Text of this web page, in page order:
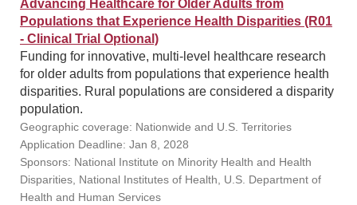
Advancing Healthcare for Older Adults from
Populations that Experience Health Disparities (R01
- Clinical Trial Optional)
Funding for innovative, multi-level healthcare research
for older adults from populations that experience health
disparities. Rural populations are considered a disparity
population.
Geographic coverage: Nationwide and U.S. Territories
Application Deadline: Jan 8, 2028
Sponsors: National Institute on Minority Health and Health
Disparities, National Institutes of Health, U.S. Department of
Health and Human Services